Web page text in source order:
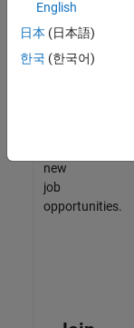
join
our
Talent
new
job
opportunities.
English
日本 (日本語)
한국 (한국어)